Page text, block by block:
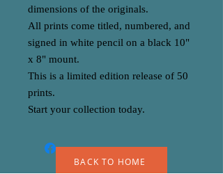
dimensions of the originals.
All prints come titled, numbered, and
signed in white pencil on a black 10"
x 8" mount.
This is a limited edition release of 50
prints.
Start your collection today.
BACK TO HOME